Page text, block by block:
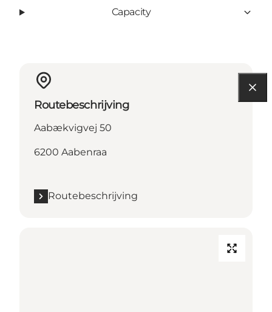
Capacity
Routebeschrijving
Aabækvigvej 50
6200 Aabenraa
Routebeschrijving